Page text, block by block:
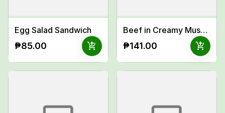
Egg Salad Sandwich
₱85.00 add_shopping_cart
Beef in Creamy Mushroom Sauce Meal
₱141.00 add_shopping_cart